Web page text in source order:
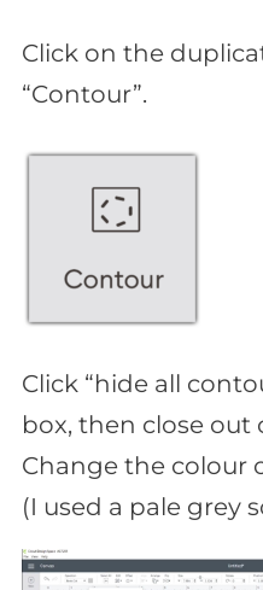
Click on the
“Contour”.
Click “hide all
box, then close out
Change the colour
(I used a pale grey